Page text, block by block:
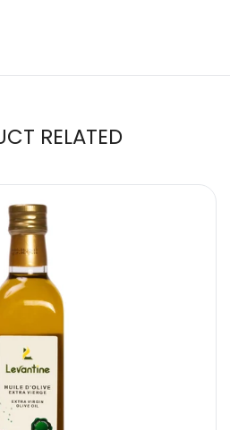
RELATED